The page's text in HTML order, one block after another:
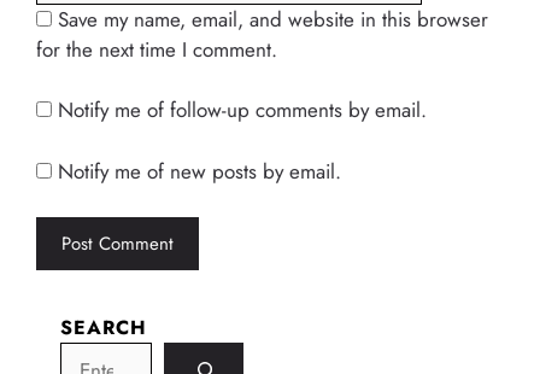
Save my name, email, and website in this browser
for the next time I comment.
Notify me of follow-up comments by email.
Notify me of new posts by email.
SEARCH